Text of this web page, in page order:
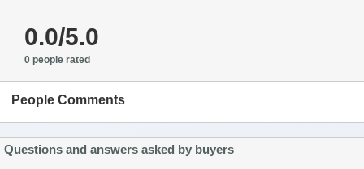
0.0/5.0
0 people rated
People Comments
Questions and answers asked by buyers